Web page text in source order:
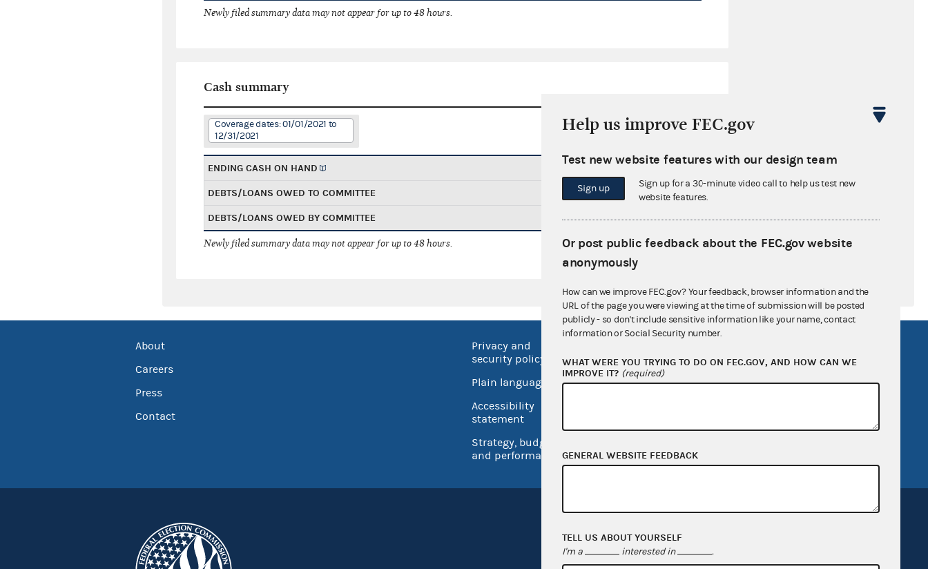
Newly filed summary data may not appear for up to 48 hours.
Cash summary
Coverage dates: 01/01/2021 to
12/31/2021
ENDING CASH ON HAND
DEBTS/LOANS OWED TO COMMITTEE $0.00
DEBTS/LOANS OWED BY COMMITTEE $0.00
Newly filed summary data may not appear for up to 48 hours.
About
Careers
Press
Contact
Privacy and
security policy
Plain language
Accessibility
statement
Strategy, budget
and performance
Open government
OpenFEC API
Help us improve FEC.gov
Test new website features with our design team
Sign up
Sign up for a 30-minute video call to help us test new
website features.
Or post public feedback about the FEC.gov website
anonymously
How can we improve FEC.gov? Your feedback, browser information and the
URL of the page you were viewing at the time of submission will be posted
publicly - so don't include sensitive information like your name, contact
information or Social Security number.
WHAT WERE YOU TRYING TO DO ON FEC.GOV, AND HOW CAN WE
IMPROVE IT? (required)
GENERAL WEBSITE FEEDBACK
TELL US ABOUT YOURSELF
I'm a interested in .